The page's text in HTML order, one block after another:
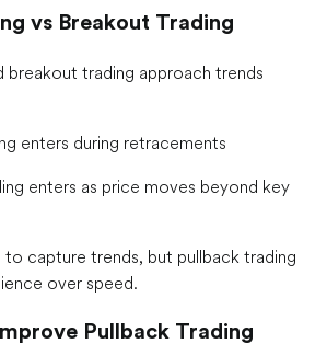
vs Breakout Trading
breakout trading approach trends
enters during retracements
enters as price moves beyond key
to capture trends, but pullback trading
over speed.
Pullback Trading